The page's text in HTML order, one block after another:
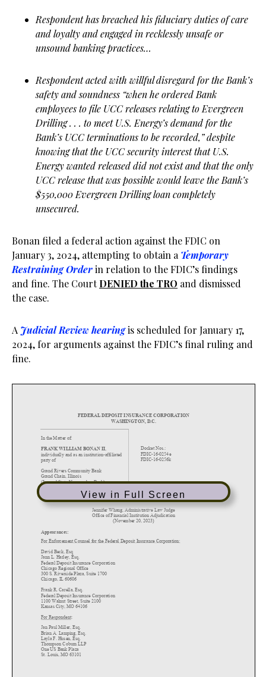
Respondent has breached his fiduciary duties of care
and loyalty and engaged in recklessly unsafe or
unsound banking practices…
Respondent acted with willful disregard for the Bank’s
safety and soundness “when he ordered Bank
employees to file UCC releases relating to Evergreen
Drilling . . . to meet U.S. Energy’s demand for the
Bank’s UCC terminations to be recorded,” despite
knowing that the UCC security interest that U.S.
Energy wanted released did not exist and that the only
UCC release that was possible would leave the Bank’s
$550,000 Evergreen Drilling loan completely
unsecured.
Bonan filed a federal action against the FDIC on
January 3, 2024, attempting to obtain a Temporary
Restraining Orderin relation to the FDIC’s findings
and fine. The CourtDENIED the TRO and dismissed
the case.
A Judicial Review hearingis scheduled for January 17,
2024, for arguments against the FDIC’s final ruling and
fine.
View in Full Screen